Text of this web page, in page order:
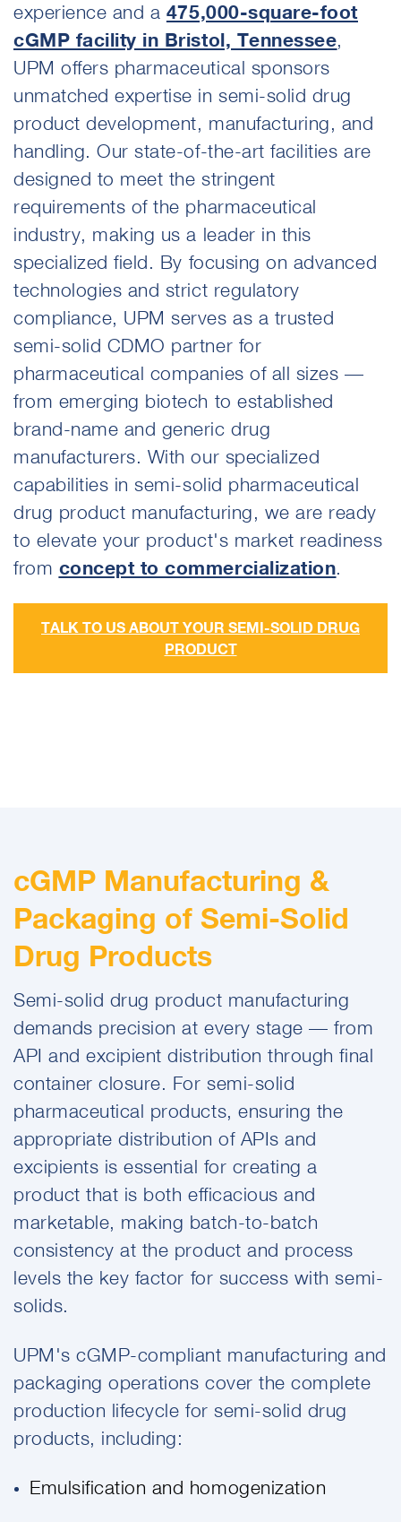
experience and a 475,000-square-foot
cGMP facility in Bristol, Tennessee,
UPM offers pharmaceutical sponsors
unmatched expertise in semi-solid drug
product development, manufacturing, and
handling. Our state-of-the-art facilities are
designed to meet the stringent
requirements of the pharmaceutical
industry, making us a leader in this
specialized field. By focusing on advanced
technologies and strict regulatory
compliance, UPM serves as a trusted
semi-solid CDMO partner for
pharmaceutical companies of all sizes —
from emerging biotech to established
brand-name and generic drug
manufacturers. With our specialized
capabilities in semi-solid pharmaceutical
drug product manufacturing, we are ready
to elevate your product's market readiness
from concept to commercialization.
TALK TO US ABOUT YOUR SEMI-SOLID DRUG
PRODUCT
cGMP Manufacturing &
Packaging of Semi-Solid
Drug Products
Semi-solid drug product manufacturing
demands precision at every stage — from
API and excipient distribution through final
container closure. For semi-solid
pharmaceutical products, ensuring the
appropriate distribution of APIs and
excipients is essential for creating a
product that is both efficacious and
marketable, making batch-to-batch
consistency at the product and process
levels the key factor for success with semi-
solids.
UPM's cGMP-compliant manufacturing and
packaging operations cover the complete
production lifecycle for semi-solid drug
products, including:
Emulsification and homogenization